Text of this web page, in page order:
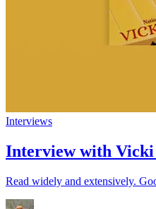
Interviews
Interview with Vicki
Read widely and extensively.